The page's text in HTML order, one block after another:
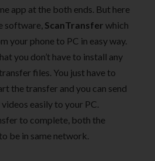
app at the both ends. But here
software, ScanTransfer which
your phone to PC in easy way.
you don’t have to install any
files. You just have to
the transfer and you can send
easily to your PC.
to complete, both the
be in same network.